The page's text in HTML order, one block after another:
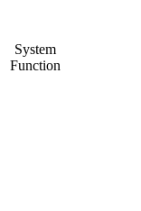
System
Function